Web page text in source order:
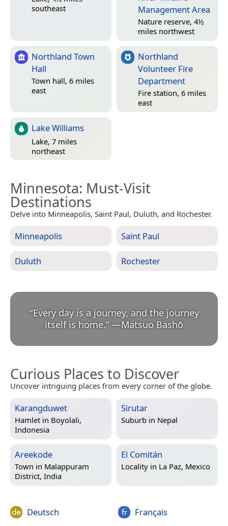
southeast
Management Area
Nature reserve, 4½
miles northwest
Northland Town
Hall
Town hall, 6 miles
east
Northland
Volunteer Fire
Department
Fire station, 6 miles
east
Lake Williams
Lake, 7 miles
northeast
Minnesota: Must-Visit
Destinations
Delve into Minneapolis, Saint Paul, Duluth, and Rochester.
Minneapolis Saint Paul
Duluth Rochester
“Every day is a journey, and the journey
itself is home.” —Matsuo Bashō
Curious Places to Discover
Uncover intriguing places from every corner of the globe.
Karangduwet
Hamlet in Boyolali,
Indonesia
Sirutar
Suburb in Nepal
Areekode
Town in Malappuram
District, India
El Comitán
Locality in La Paz, Mexico
Deutsch Français